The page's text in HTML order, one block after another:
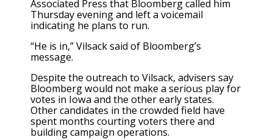
Associated Press that Bloomberg called him
Thursday evening and left a voicemail
indicating he plans to run.
“He is in,” Vilsack said of Bloomberg’s
message.
Despite the outreach to Vilsack, advisers say
Bloomberg would not make a serious play for
votes in Iowa and the other early states.
Other candidates in the crowded field have
spent months courting voters there and
building campaign operations.